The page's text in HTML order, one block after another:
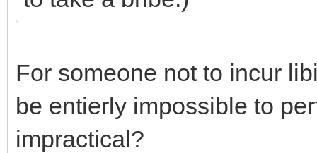
For someone not to incur
be entierly impossible to
impractical?